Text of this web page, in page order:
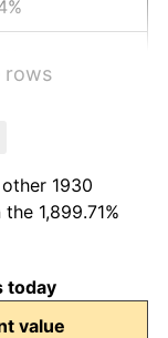
rows
1930
1,899.71%
today
value